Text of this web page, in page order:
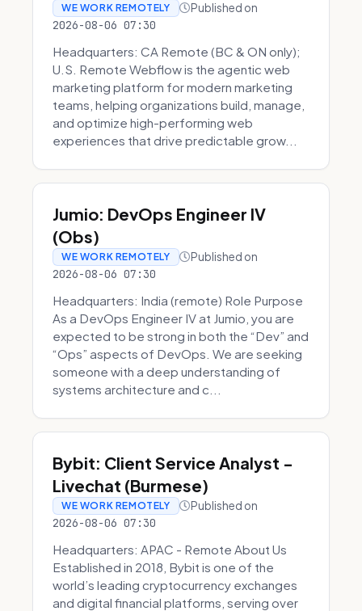
WE WORK REMOTELY Published on
2026-08-06 07:30
Headquarters: CA Remote (BC & ON only);
U.S. Remote Webflow is the agentic web
marketing platform for modern marketing
teams, helping organizations build, manage,
and optimize high-performing web
experiences that drive predictable grow...
Jumio: DevOps Engineer IV
(Obs)
WE WORK REMOTELY Published on
2026-08-06 07:30
Headquarters: India (remote) Role Purpose
As a DevOps Engineer IV at Jumio, you are
expected to be strong in both the “Dev” and
“Ops” aspects of DevOps. We are seeking
someone with a deep understanding of
systems architecture and c...
Bybit: Client Service Analyst -
Livechat (Burmese)
WE WORK REMOTELY Published on
2026-08-06 07:30
Headquarters: APAC - Remote About Us
Established in 2018, Bybit is one of the
world’s leading cryptocurrency exchanges
and digital financial platforms, serving over